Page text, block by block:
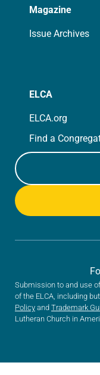
Magazine
Issue Archives
ELCA
ELCA.org
Find a
Submission to and use
of the ELCA, including
Policy and Trademark
Lutheran Church in